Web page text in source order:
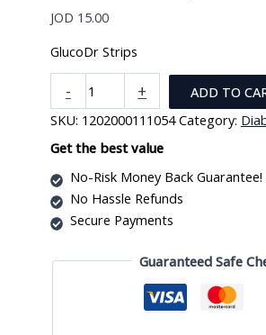
JOD 15.00
GlucoDr Strips
-
GlucoDr
Strips
quantity
+
ADD TO
SKU: 1202000111054 Category:
Get the best value
No-Risk Money Back Guarantee!
No Hassle Refunds
Secure Payments
Guaranteed Safe